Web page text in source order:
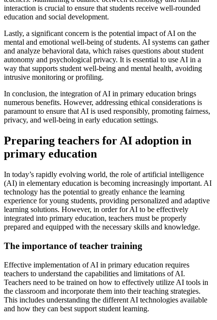
interaction is crucial to ensure that students receive well-rounded
education and social development.
Lastly, a significant concern is the potential impact of AI on the
mental and emotional well-being of students. AI systems can gather
and analyze behavioral data, which raises questions about student
autonomy and psychological privacy. It is essential to use AI in a
way that supports student well-being and mental health, avoiding
intrusive monitoring or profiling.
In conclusion, the integration of AI in primary education brings
numerous benefits. However, addressing ethical considerations is
paramount to ensure that AI is used responsibly, promoting fairness,
privacy, and well-being in early education settings.
Preparing teachers for AI adoption in
primary education
In today’s rapidly evolving world, the role of artificial intelligence
(AI) in elementary education is becoming increasingly important. AI
technology has the potential to greatly enhance the learning
experience for young students, providing personalized and adaptive
learning solutions. However, in order for AI to be effectively
integrated into primary education, teachers must be properly
prepared and equipped with the necessary skills and knowledge.
The importance of teacher training
Effective implementation of AI in primary education requires
teachers to understand the capabilities and limitations of AI.
Teachers need to be trained on how to effectively utilize AI tools in
the classroom and incorporate them into their teaching strategies.
This includes understanding the different AI technologies available
and how they can best support student learning.